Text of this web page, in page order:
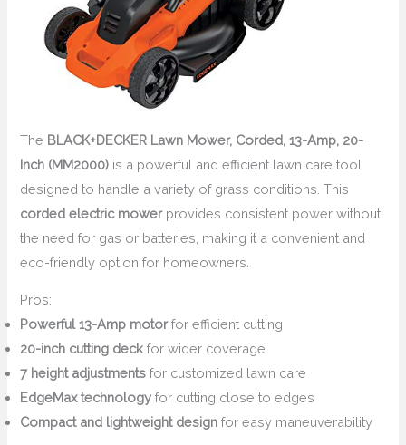
The BLACK+DECKER Lawn Mower, Corded, 13-Amp, 20-
Inch (MM2000) is a powerful and efficient lawn care tool
designed to handle a variety of grass conditions. This
corded electric mowerprovides consistent power without
the need for gas or batteries, making it a convenient and
eco-friendly option for homeowners.
Pros:
Powerful 13-Amp motorfor efficient cutting
20-inch cutting deck for wider coverage
7 height adjustments for customized lawn care
EdgeMax technology for cutting close to edges
Compact and lightweight design for easy maneuverability